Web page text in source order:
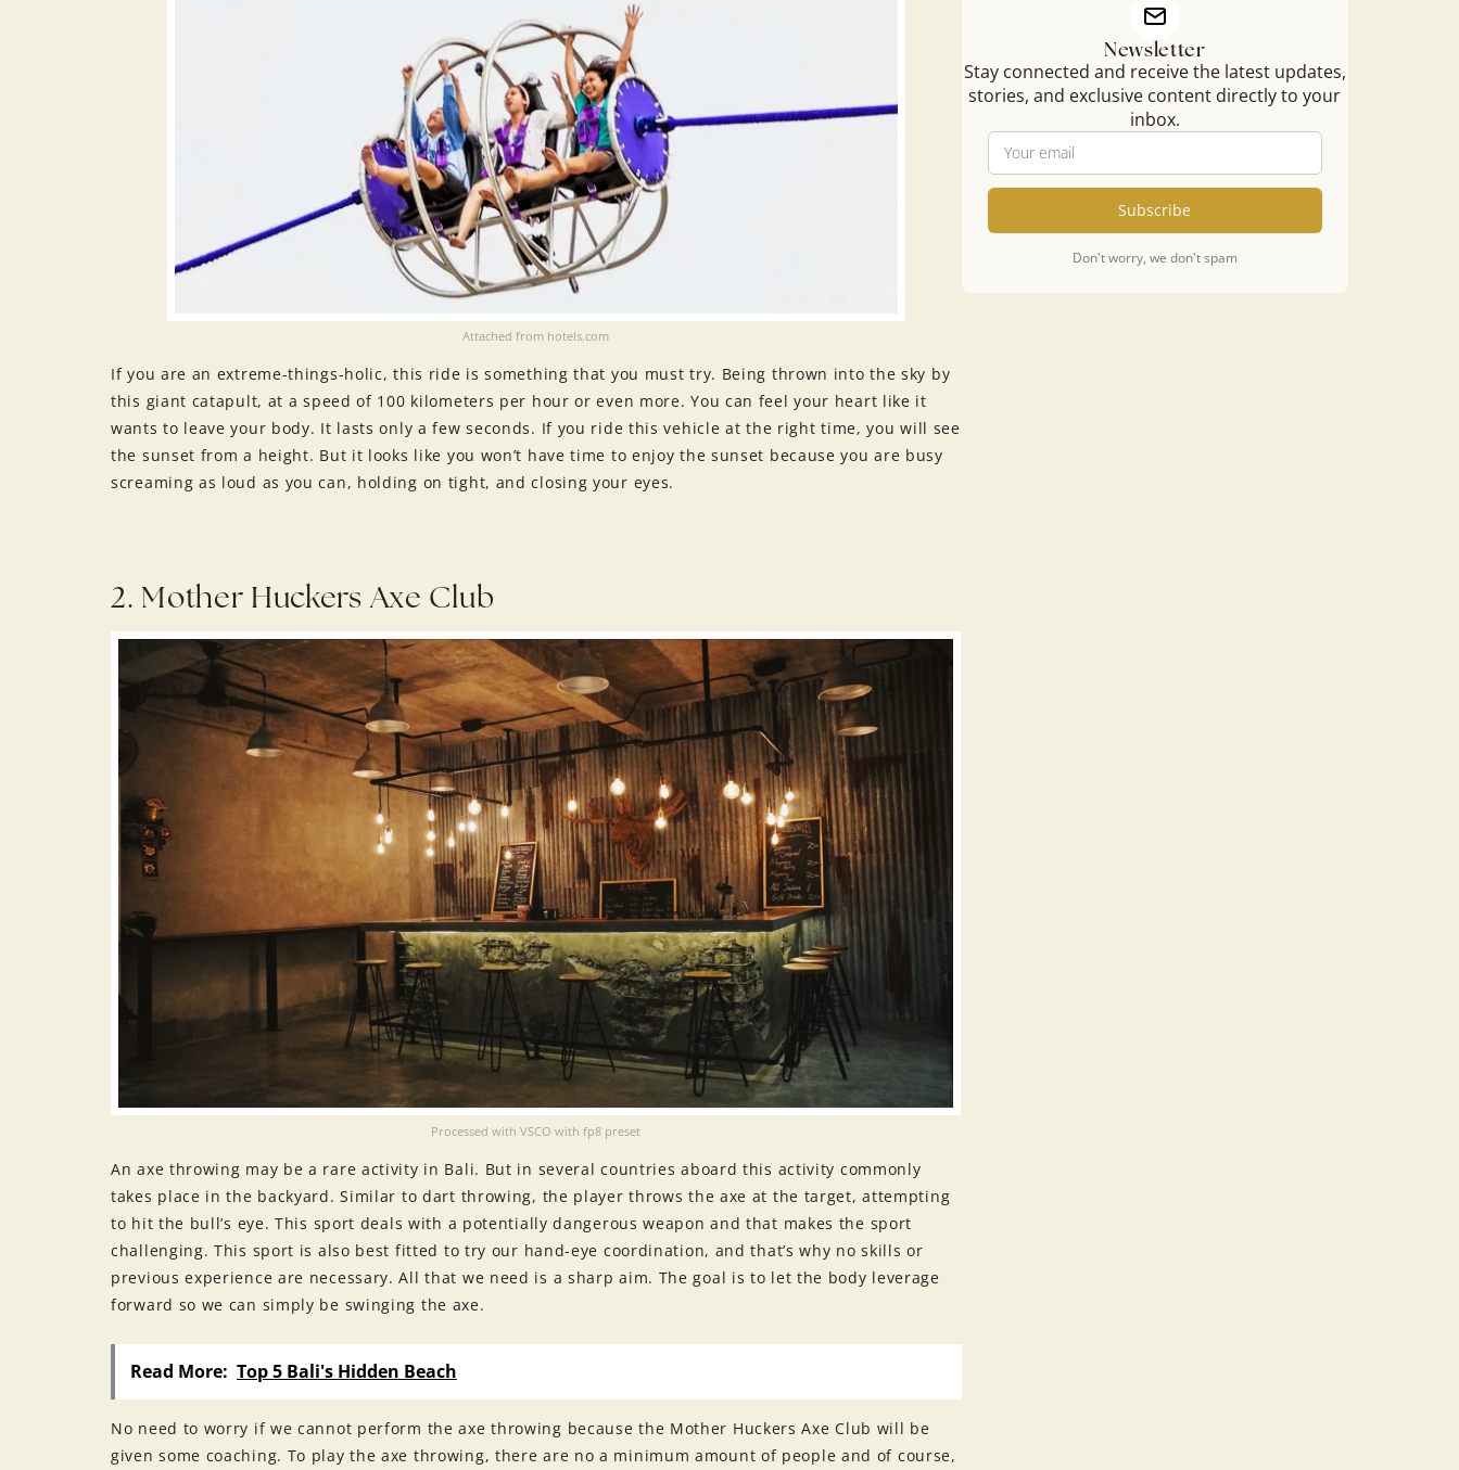
Attached from hotels.com
If you are an extreme-things-holic, this ride is something that you must try. Being thrown into the sky by
this giant catapult, at a speed of 100 kilometers per hour or even more. You can feel your heart like it
wants to leave your body. It lasts only a few seconds. If you ride this vehicle at the right time, you will see
the sunset from a height. But it looks like you won’t have time to enjoy the sunset because you are busy
screaming as loud as you can, holding on tight, and closing your eyes.
2. Mother Huckers Axe Club
Processed with VSCO with fp8 preset
An axe throwing may be a rare activity in Bali. But in several countries aboard this activity commonly
takes place in the backyard. Similar to dart throwing, the player throws the axe at the target, attempting
to hit the bull’s eye. This sport deals with a potentially dangerous weapon and that makes the sport
challenging. This sport is also best fitted to try our hand-eye coordination, and that’s why no skills or
previous experience are necessary. All that we need is a sharp aim. The goal is to let the body leverage
forward so we can simply be swinging the axe.
Read More: Top 5 Bali's Hidden Beach
No need to worry if we cannot perform the axe throwing because the Mother Huckers Axe Club will be
given some coaching. To play the axe throwing, there are no a minimum amount of people and of course,
Newsletter
Stay connected and receive the latest updates,
stories, and exclusive content directly to your
inbox.
Subscribe
Don't worry, we don't spam